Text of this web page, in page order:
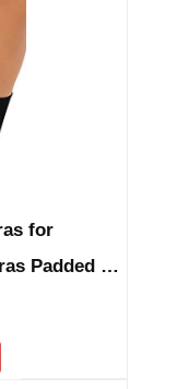
for
Padded …